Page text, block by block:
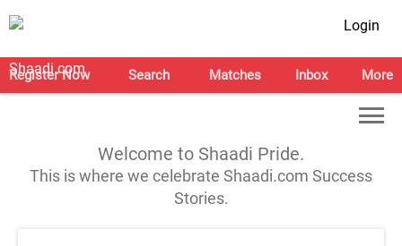
Login
Register Now Search Matches Inbox More
Welcome to Shaadi Pride.
This is where we celebrate Shaadi.com Success
Stories.